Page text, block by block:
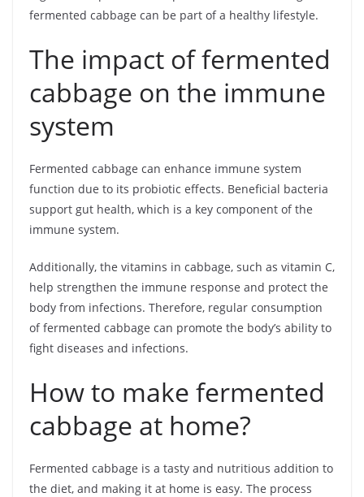
fermented cabbage can be part of a healthy lifestyle.
The impact of fermented
cabbage on the immune
system
Fermented cabbage can enhance immune system
function due to its probiotic effects. Beneficial bacteria
support gut health, which is a key component of the
immune system.
Additionally, the vitamins in cabbage, such as vitamin C,
help strengthen the immune response and protect the
body from infections. Therefore, regular consumption
of fermented cabbage can promote the body’s ability to
fight diseases and infections.
How to make fermented
cabbage at home?
Fermented cabbage is a tasty and nutritious addition to
the diet, and making it at home is easy. The process